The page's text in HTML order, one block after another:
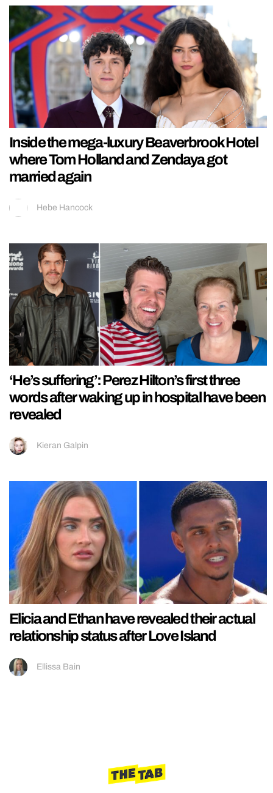
Inside the mega-luxury Beaverbrook Hotel
where Tom Holland and Zendaya got
married again
Hebe Hancock
‘He’s suffering’: Perez Hilton’s first three
words after waking up in hospital have been
revealed
Kieran Galpin
Elicia and Ethan have revealed their actual
relationship status after Love Island
Ellissa Bain